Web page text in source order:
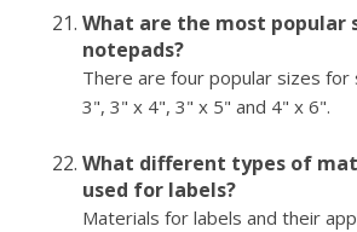
What are the most popular
notepads?
There are four popular sizes for
3", 3" x 4", 3" x 5" and 4" x 6".
What different types of
used for labels?
Materials for labels and their